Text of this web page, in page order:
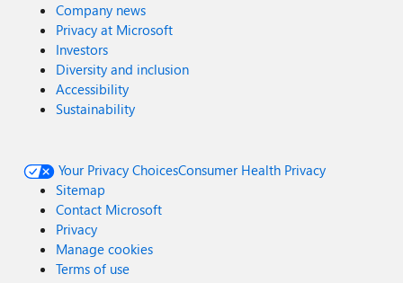
Company news
Privacy at Microsoft
Investors
Diversity and inclusion
Accessibility
Sustainability
Your Privacy ChoicesConsumer Health Privacy
Sitemap
Contact Microsoft
Privacy
Manage cookies
Terms of use